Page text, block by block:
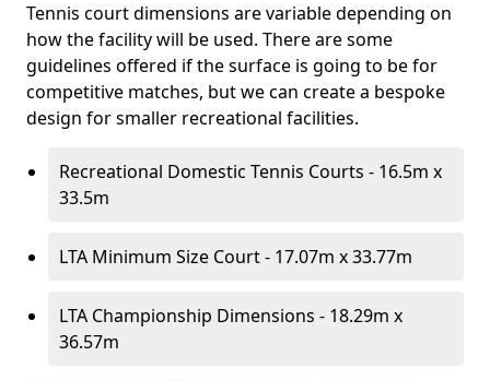
Tennis court dimensions are variable depending on
how the facility will be used. There are some
guidelines offered if the surface is going to be for
competitive matches, but we can create a bespoke
design for smaller recreational facilities.
Recreational Domestic Tennis Courts - 16.5m x
33.5m
LTA Minimum Size Court - 17.07m x 33.77m
LTA Championship Dimensions - 18.29m x
36.57m